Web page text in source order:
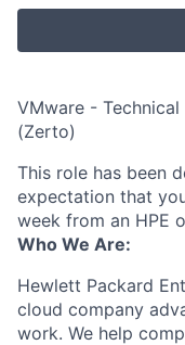
VMware -
(Zerto)
This role has been
expectation that
week from an HPE
Who We Are:
Hewlett Packard
cloud company
work. We help